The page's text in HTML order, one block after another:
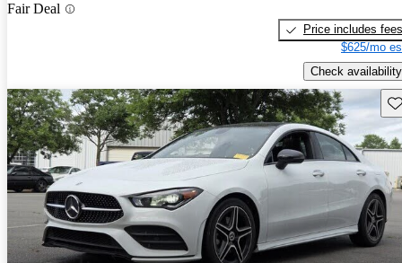
Fair Deal
Price includes fees
$625/mo
Check availability